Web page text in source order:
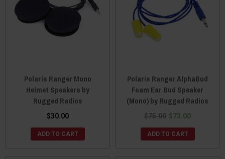
Polaris Ranger Mono
Helmet Speakers by
Rugged Radios
$30.00
ADD TO CART
Polaris Ranger AlphaBud
Foam Ear Bud Speaker
(Mono) by Rugged Radios
$75.00 $73.00
ADD TO CART